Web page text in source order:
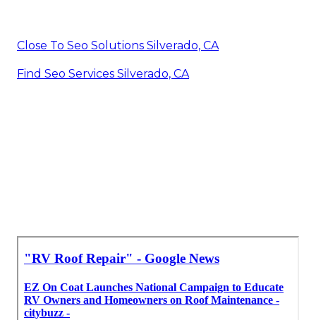
Close To Seo Solutions Silverado, CA
Find Seo Services Silverado, CA